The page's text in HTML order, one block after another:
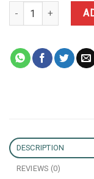
Richard Mille
DESCRIPTION
REVIEWS (0)